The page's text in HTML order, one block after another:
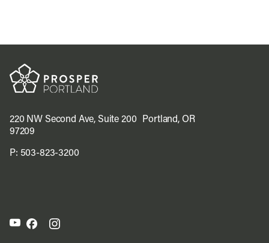
220 NW Second Ave, Suite 200 Portland, OR
97209
P: 503-823-3200